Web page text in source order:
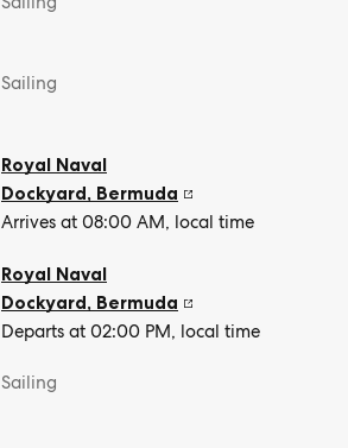
Sailing
Royal Naval
Dockyard, Bermuda
Arrives at 08:00 AM, local time
Royal Naval
Dockyard, Bermuda
Departs at 02:00 PM, local time
Sailing